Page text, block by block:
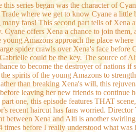
series began was the character of
where we get to know Cyane a
fans! This second part tells of
offers Xena a chance to join
Amazons approach the place
spider crawls over Xena's face
could be the key. The source of
to become the destroyer of
spirits of the young Amazons to
than breaking Xena's will, this
leaving her new friends to continue
one, this episode features THAT
recent haircut has fans worried.
between Xena and Alti is another
times before I really understood what